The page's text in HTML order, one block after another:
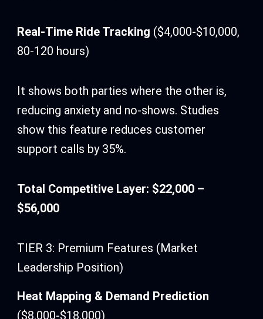
Real-Time Ride Tracking ($4,000-$10,000,
80-120 hours)
It shows both parties where the other is,
reducing anxiety and no-shows. Studies
show this feature reduces customer
support calls by 35%.
Total Competitive Layer: $22,000 –
$56,000
TIER 3: Premium Features (Market
Leadership Position)
Heat Mapping & Demand Prediction
($8,000-$18,000)